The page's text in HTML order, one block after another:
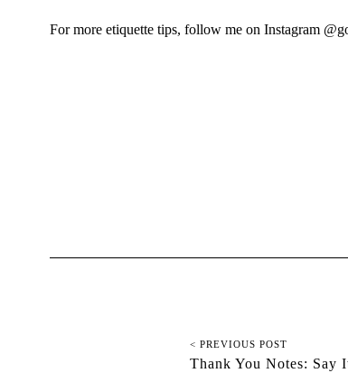
For more etiquette tips, follow me on Instagram
< PREVIOUS POST
Thank You Notes: Say